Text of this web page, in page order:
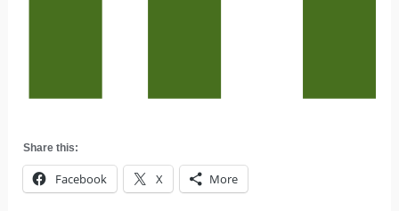
Share this:
Facebook X More